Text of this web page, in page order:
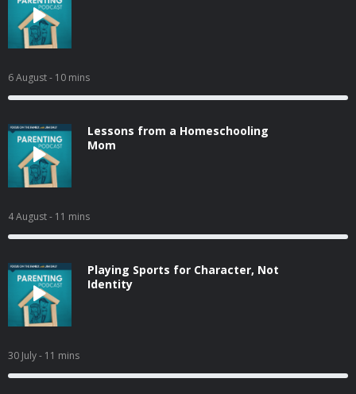
6 August- 10 mins
Lessons from a Homeschooling
Mom
4 August- 11 mins
Playing Sports for Character, Not
Identity
30 July- 11 mins